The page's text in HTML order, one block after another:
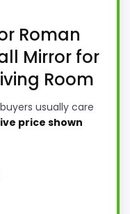
Roman
Mirror for
Room
usually care
price shown